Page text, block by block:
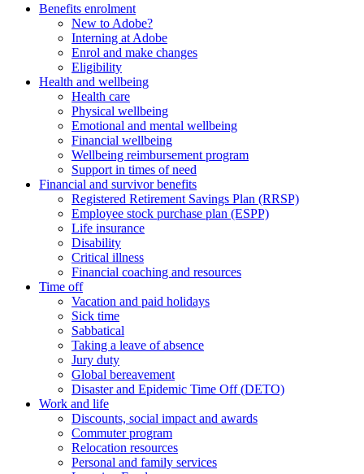
Benefits enrolment
New to Adobe?
Interning at Adobe
Enrol and make changes
Eligibility
Health and wellbeing
Health care
Physical wellbeing
Emotional and mental wellbeing
Financial wellbeing
Wellbeing reimbursement program
Support in times of need
Financial and survivor benefits
Registered Retirement Savings Plan (RRSP)
Employee stock purchase plan (ESPP)
Life insurance
Disability
Critical illness
Financial coaching and resources
Time off
Vacation and paid holidays
Sick time
Sabbatical
Taking a leave of absence
Jury duty
Global bereavement
Disaster and Epidemic Time Off (DETO)
Work and life
Discounts, social impact and awards
Commuter program
Relocation resources
Personal and family services